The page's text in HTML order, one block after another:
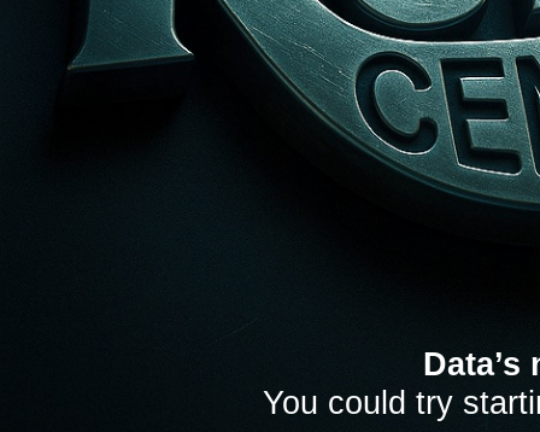
You could try